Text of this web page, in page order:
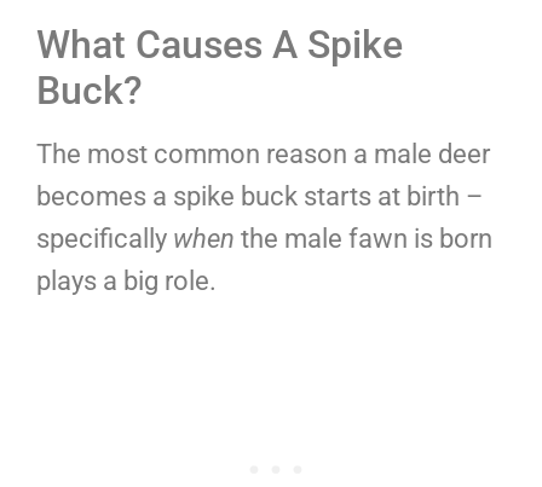
What Causes A Spike
Buck?
The most common reason a male deer
becomes a spike buck starts at birth –
specifically when the male fawn is born
plays a big role.